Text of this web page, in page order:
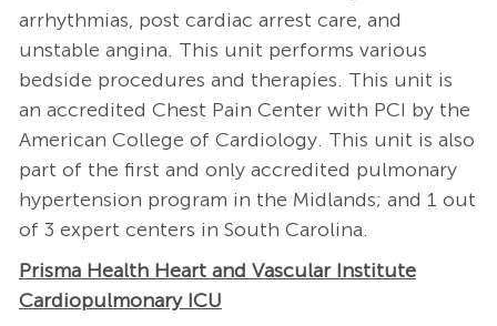
arrhythmias, post cardiac arrest care, and
unstable angina. This unit performs various
bedside procedures and therapies. This unit is
an accredited Chest Pain Center with PCI by the
American College of Cardiology. This unit is also
part of the first and only accredited pulmonary
hypertension program in the Midlands; and 1 out
of 3 expert centers in South Carolina.
Prisma Health Heart and Vascular Institute
Cardiopulmonary ICU